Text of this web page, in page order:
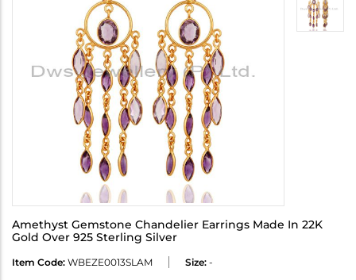
Amethyst Gemstone Chandelier Earrings Made In 22K
Gold Over 925 Sterling Silver
Item Code: WBEZE0013SLAM Size: -